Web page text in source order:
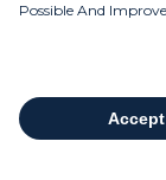
Possible And
Accept